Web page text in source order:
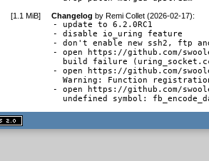
[1.1 MiB] Changelog byRemi Collet (2026-02-17):
- update to 6.2.0RC1
- disable io_uring feature
- don't enable new ssh2, ftp
- open https://github.com/
build failure
- open https://github.com/
Warning: Function
- open https://github.com/
undefined symbol: